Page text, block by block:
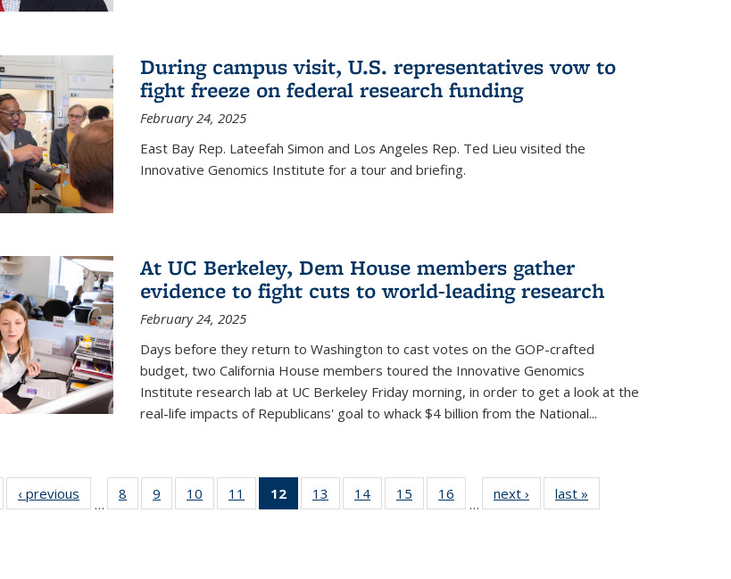
During campus visit, U.S. representatives vow to
fight freeze on federal research funding
February 24, 2025
East Bay Rep. Lateefah Simon and Los Angeles Rep. Ted Lieu visited the
Innovative Genomics Institute for a tour and briefing.
At UC Berkeley, Dem House members gather
evidence to fight cuts to world-leading research
February 24, 2025
Days before they return to Washington to cast votes on the GOP-crafted
budget, two California House members toured the Innovative Genomics
Institute research lab at UC Berkeley Friday morning, in order to get a look at the
real-life impacts of Republicans' goal to whack $4 billion from the National...
News‹ previous
…
8
135
9
135
10
135
11
135
12
of 135
News
13
135
14
135
15
135
16
135
…
next › Newslast »